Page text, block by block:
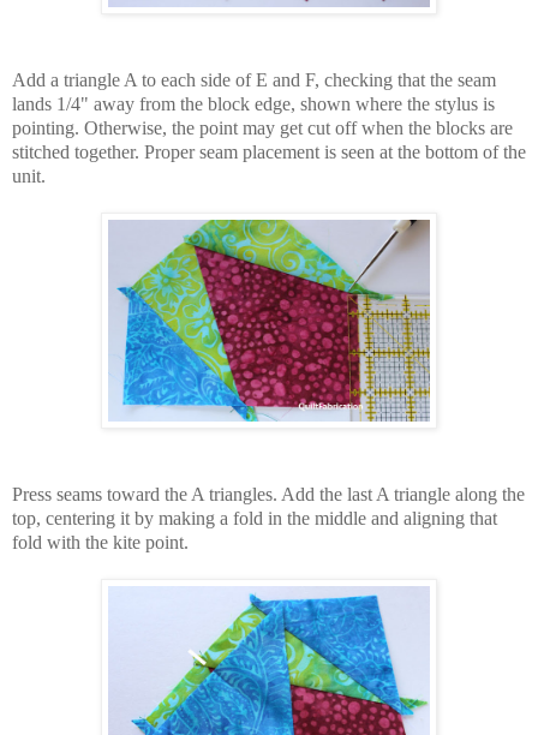
Add a triangle A to each side of E and F, checking that the seam
lands 1/4" away from the block edge, shown where the stylus is
pointing. Otherwise, the point may get cut off when the blocks are
stitched together. Proper seam placement is seen at the bottom of the
unit.
Press seams toward the A triangles. Add the last A triangle along the
top, centering it by making a fold in the middle and aligning that
fold with the kite point.